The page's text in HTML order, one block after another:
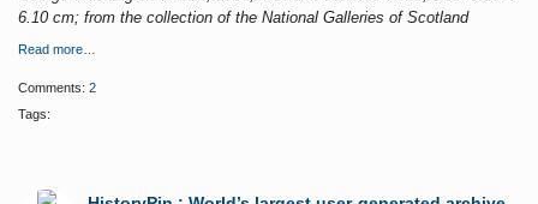
6.10 cm; from the collection of the National Galleries of Scotland
Read more…
Comments: 2
Tags: